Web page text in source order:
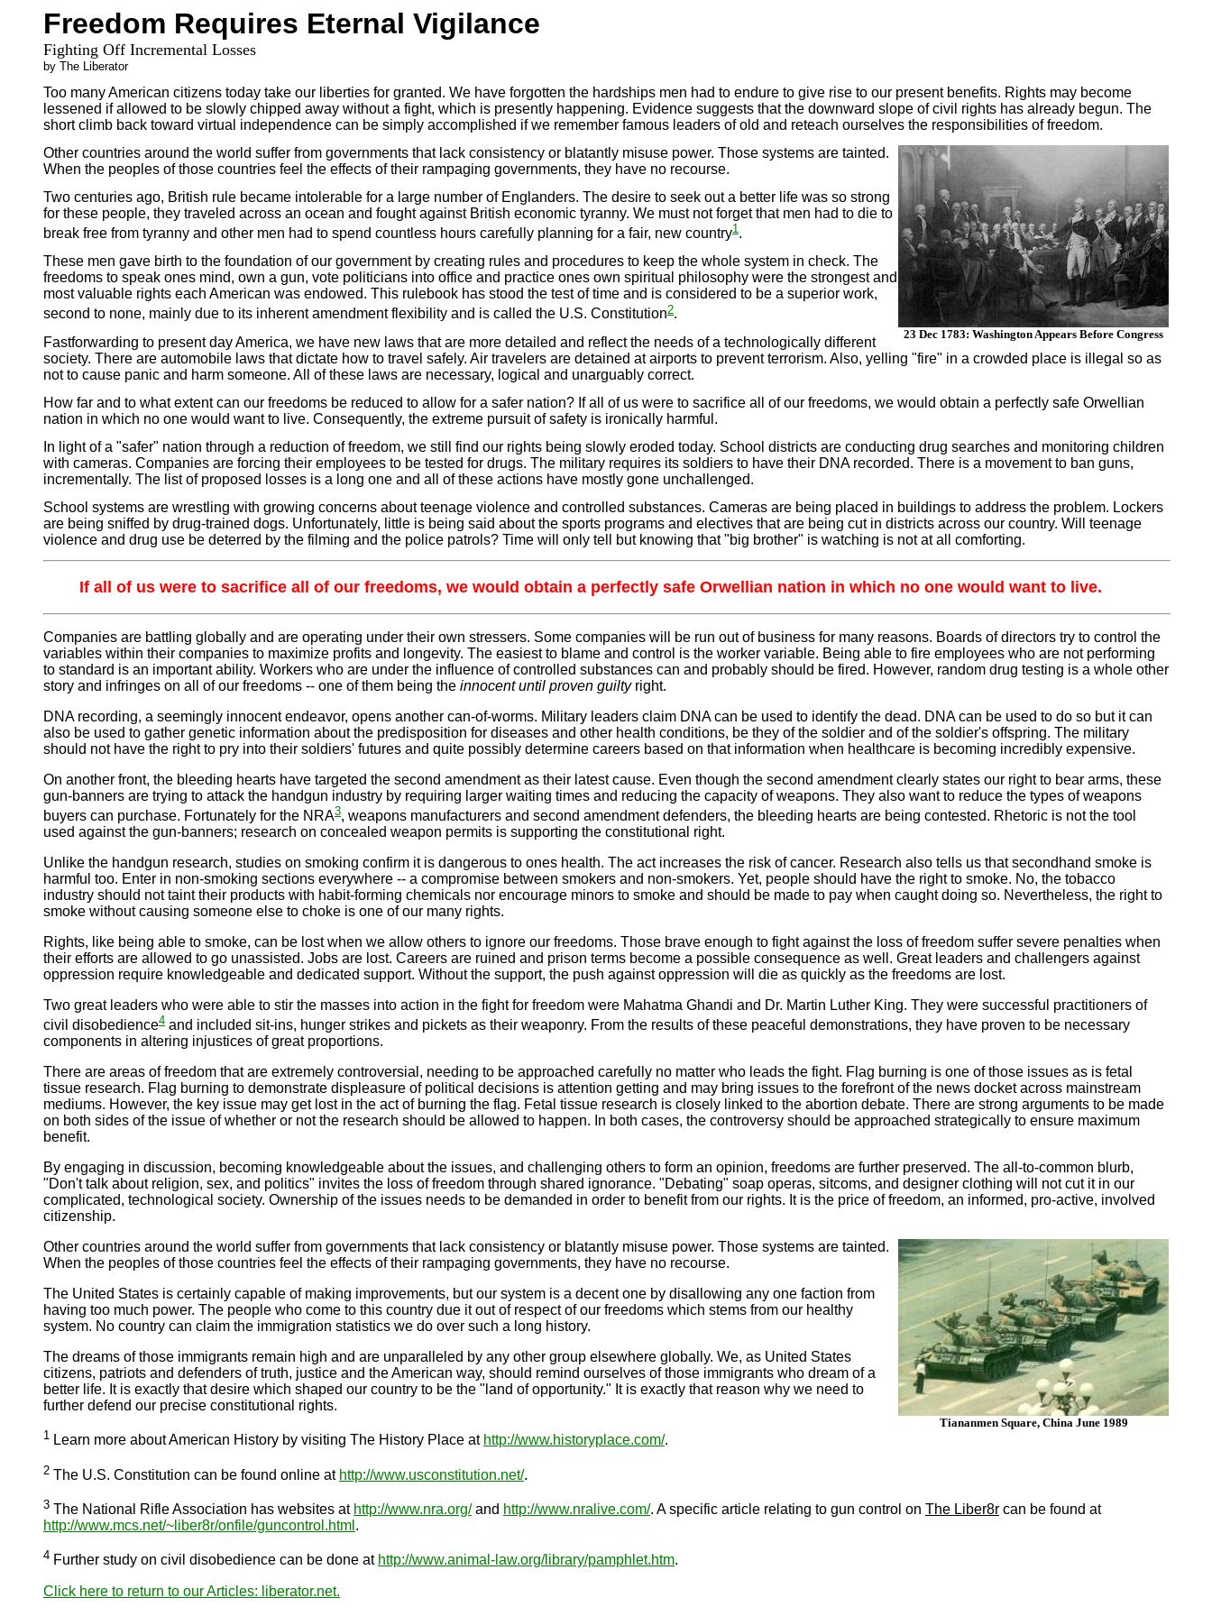
Freedom Requires Eternal Vigilance
Fighting Off Incremental Losses
by The Liberator
Too many American citizens today take our liberties for granted. We have forgotten the hardships men had to endure to give rise to our present benefits. Rights may become
lessened if allowed to be slowly chipped away without a fight, which is presently happening. Evidence suggests that the downward slope of civil rights has already begun. The
short climb back toward virtual independence can be simply accomplished if we remember famous leaders of old and reteach ourselves the responsibilities of freedom.
23 Dec 1783: Washington Appears Before Congress
Other countries around the world suffer from governments that lack consistency or blatantly misuse power. Those systems are tainted.
When the peoples of those countries feel the effects of their rampaging governments, they have no recourse.
Two centuries ago, British rule became intolerable for a large number of Englanders. The desire to seek out a better life was so strong
for these people, they traveled across an ocean and fought against British economic tyranny. We must not forget that men had to die to
break free from tyranny and other men had to spend countless hours carefully planning for a fair, new country1.
These men gave birth to the foundation of our government by creating rules and procedures to keep the whole system in check. The
freedoms to speak ones mind, own a gun, vote politicians into office and practice ones own spiritual philosophy were the strongest and
most valuable rights each American was endowed. This rulebook has stood the test of time and is considered to be a superior work,
second to none, mainly due to its inherent amendment flexibility and is called the U.S. Constitution2.
Fastforwarding to present day America, we have new laws that are more detailed and reflect the needs of a technologically different
society. There are automobile laws that dictate how to travel safely. Air travelers are detained at airports to prevent terrorism. Also, yelling "fire" in a crowded place is illegal so as
not to cause panic and harm someone. All of these laws are necessary, logical and unarguably correct.
How far and to what extent can our freedoms be reduced to allow for a safer nation? If all of us were to sacrifice all of our freedoms, we would obtain a perfectly safe Orwellian
nation in which no one would want to live. Consequently, the extreme pursuit of safety is ironically harmful.
In light of a "safer" nation through a reduction of freedom, we still find our rights being slowly eroded today. School districts are conducting drug searches and monitoring children
with cameras. Companies are forcing their employees to be tested for drugs. The military requires its soldiers to have their DNA recorded. There is a movement to ban guns,
incrementally. The list of proposed losses is a long one and all of these actions have mostly gone unchallenged.
School systems are wrestling with growing concerns about teenage violence and controlled substances. Cameras are being placed in buildings to address the problem. Lockers
are being sniffed by drug-trained dogs. Unfortunately, little is being said about the sports programs and electives that are being cut in districts across our country. Will teenage
violence and drug use be deterred by the filming and the police patrols? Time will only tell but knowing that "big brother" is watching is not at all comforting.
If all of us were to sacrifice all of our freedoms, we would obtain a perfectly safe Orwellian nation in which no one would want to live.
Companies are battling globally and are operating under their own stressers. Some companies will be run out of business for many reasons. Boards of directors try to control the
variables within their companies to maximize profits and longevity. The easiest to blame and control is the worker variable. Being able to fire employees who are not performing
to standard is an important ability. Workers who are under the influence of controlled substances can and probably should be fired. However, random drug testing is a whole other
story and infringes on all of our freedoms -- one of them being the innocent until proven guiltyright.
DNA recording, a seemingly innocent endeavor, opens another can-of-worms. Military leaders claim DNA can be used to identify the dead. DNA can be used to do so but it can
also be used to gather genetic information about the predisposition for diseases and other health conditions, be they of the soldier and of the soldier's offspring. The military
should not have the right to pry into their soldiers' futures and quite possibly determine careers based on that information when healthcare is becoming incredibly expensive.
On another front, the bleeding hearts have targeted the second amendment as their latest cause. Even though the second amendment clearly states our right to bear arms, these
gun-banners are trying to attack the handgun industry by requiring larger waiting times and reducing the capacity of weapons. They also want to reduce the types of weapons
buyers can purchase. Fortunately for the NRA3, weapons manufacturers and second amendment defenders, the bleeding hearts are being contested. Rhetoric is not the tool
used against the gun-banners; research on concealed weapon permits is supporting the constitutional right.
Unlike the handgun research, studies on smoking confirm it is dangerous to ones health. The act increases the risk of cancer. Research also tells us that secondhand smoke is
harmful too. Enter in non-smoking sections everywhere -- a compromise between smokers and non-smokers. Yet, people should have the right to smoke. No, the tobacco
industry should not taint their products with habit-forming chemicals nor encourage minors to smoke and should be made to pay when caught doing so. Nevertheless, the right to
smoke without causing someone else to choke is one of our many rights.
Rights, like being able to smoke, can be lost when we allow others to ignore our freedoms. Those brave enough to fight against the loss of freedom suffer severe penalties when
their efforts are allowed to go unassisted. Jobs are lost. Careers are ruined and prison terms become a possible consequence as well. Great leaders and challengers against
oppression require knowledgeable and dedicated support. Without the support, the push against oppression will die as quickly as the freedoms are lost.
Two great leaders who were able to stir the masses into action in the fight for freedom were Mahatma Ghandi and Dr. Martin Luther King. They were successful practitioners of
civil disobedience4 and included sit-ins, hunger strikes and pickets as their weaponry. From the results of these peaceful demonstrations, they have proven to be necessary
components in altering injustices of great proportions.
There are areas of freedom that are extremely controversial, needing to be approached carefully no matter who leads the fight. Flag burning is one of those issues as is fetal
tissue research. Flag burning to demonstrate displeasure of political decisions is attention getting and may bring issues to the forefront of the news docket across mainstream
mediums. However, the key issue may get lost in the act of burning the flag. Fetal tissue research is closely linked to the abortion debate. There are strong arguments to be made
on both sides of the issue of whether or not the research should be allowed to happen. In both cases, the controversy should be approached strategically to ensure maximum
benefit.
By engaging in discussion, becoming knowledgeable about the issues, and challenging others to form an opinion, freedoms are further preserved. The all-to-common blurb,
"Don't talk about religion, sex, and politics" invites the loss of freedom through shared ignorance. "Debating" soap operas, sitcoms, and designer clothing will not cut it in our
complicated, technological society. Ownership of the issues needs to be demanded in order to benefit from our rights. It is the price of freedom, an informed, pro-active, involved
citizenship.
Tiananmen Square, China June 1989
Other countries around the world suffer from governments that lack consistency or blatantly misuse power. Those systems are tainted.
When the peoples of those countries feel the effects of their rampaging governments, they have no recourse.
The United States is certainly capable of making improvements, but our system is a decent one by disallowing any one faction from
having too much power. The people who come to this country due it out of respect of our freedoms which stems from our healthy
system. No country can claim the immigration statistics we do over such a long history.
The dreams of those immigrants remain high and are unparalleled by any other group elsewhere globally. We, as United States
citizens, patriots and defenders of truth, justice and the American way, should remind ourselves of those immigrants who dream of a
better life. It is exactly that desire which shaped our country to be the "land of opportunity." It is exactly that reason why we need to
further defend our precise constitutional rights.
1 Learn more about American History by visiting The History Place at http://www.historyplace.com/.
2 The U.S. Constitution can be found online at http://www.usconstitution.net/.
3 The National Rifle Association has websites at http://www.nra.org/and http://www.nralive.com/. A specific article relating to gun control on The Liber8r can be found at
http://www.mcs.net/~liber8r/onfile/guncontrol.html .
4 Further study on civil disobedience can be done at http://www.animal-law.org/library/pamphlet.htm.
Click here to return to our Articles: liberator.net.